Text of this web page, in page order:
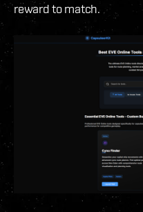
reward to match.